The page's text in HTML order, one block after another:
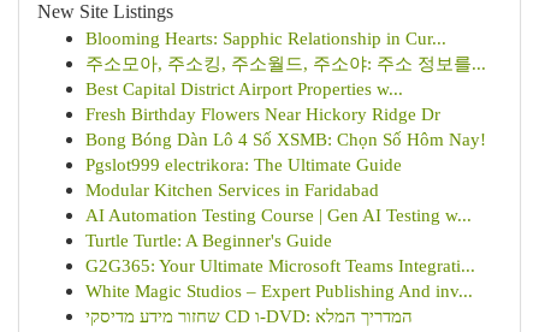
New Site Listings
Blooming Hearts: Sapphic Relationship in Cur...
주소모아, 주소킹, 주소월드, 주소야: 주소 정보를...
Best Capital District Airport Properties w...
Fresh Birthday Flowers Near Hickory Ridge Dr
Bong Bóng Dàn Lô 4 Số XSMB: Chọn Số Hôm Nay!
Pgslot999 electrikora: The Ultimate Guide
Modular Kitchen Services in Faridabad
AI Automation Testing Course | Gen AI Testing w...
Turtle Turtle: A Beginner's Guide
G2G365: Your Ultimate Microsoft Teams Integrati...
White Magic Studios – Expert Publishing And inv...
שחזור מידע מדיסקי CD ו-DVD: המדריך המלא